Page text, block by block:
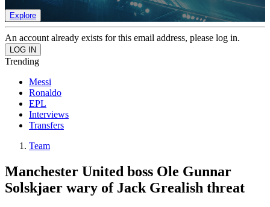
Explore
An account already exists for this email address, please log in.
Trending
Messi
Ronaldo
EPL
Interviews
Transfers
Team
Manchester United boss Ole Gunnar
Solskjaer wary of Jack Grealish threat